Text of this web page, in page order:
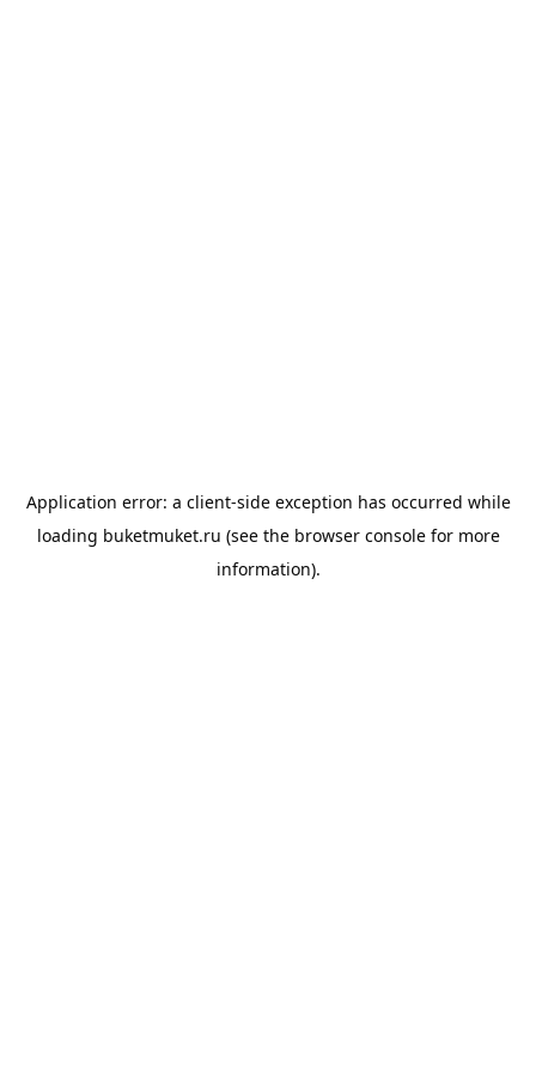
Application error: a client-side exception has occurred while
loading buketmuket.ru (see the browser consolefor more
information).